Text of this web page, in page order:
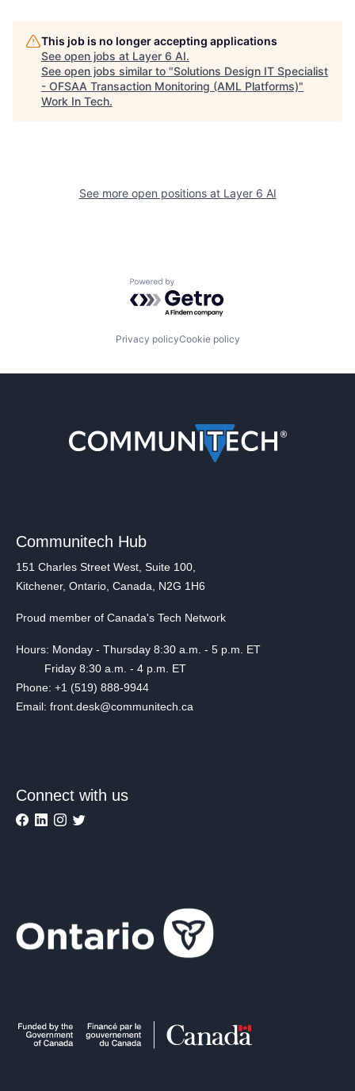
This job is no longer accepting applications
See open jobs at Layer 6 AI.
See open jobs similar to "Solutions Design IT Specialist
- OFSAA Transaction Monitoring (AML Platforms)"
Work In Tech.
See more open positions at Layer 6 AI
Powered by Getro.com
Privacy policyCookie policy
Communitech Hub
151 Charles Street West, Suite 100,
Kitchener, Ontario, Canada, N2G 1H6
Proud member of Canada's Tech Network
Hours: Monday - Thursday 8:30 a.m. - 5 p.m. ET
Friday 8:30 a.m. - 4 p.m. ET
Phone: +1 (519) 888-9944
Email: front.desk@communitech.ca
Connect with us